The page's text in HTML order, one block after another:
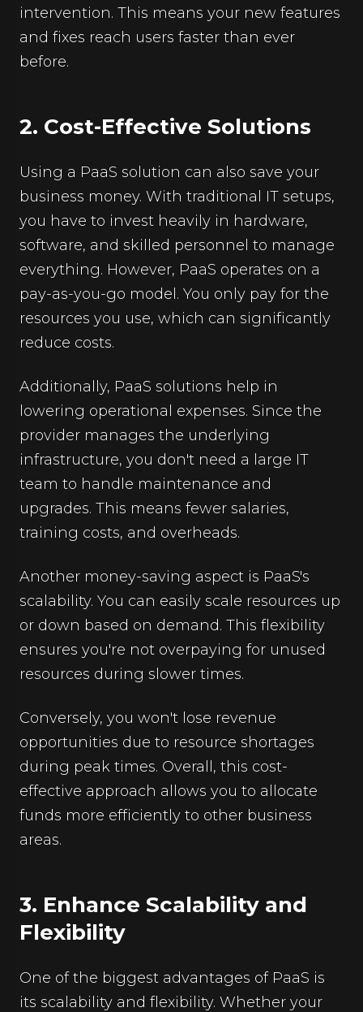
intervention. This means your new features
and fixes reach users faster than ever
before.
2. Cost-Effective Solutions
Using a PaaS solution can also save your
business money. With traditional IT setups,
you have to invest heavily in hardware,
software, and skilled personnel to manage
everything. However, PaaS operates on a
pay-as-you-go model. You only pay for the
resources you use, which can significantly
reduce costs.
Additionally, PaaS solutions help in
lowering operational expenses. Since the
provider manages the underlying
infrastructure, you don't need a large IT
team to handle maintenance and
upgrades. This means fewer salaries,
training costs, and overheads.
Another money-saving aspect is PaaS's
scalability. You can easily scale resources up
or down based on demand. This flexibility
ensures you're not overpaying for unused
resources during slower times.
Conversely, you won't lose revenue
opportunities due to resource shortages
during peak times. Overall, this cost-
effective approach allows you to allocate
funds more efficiently to other business
areas.
3. Enhance Scalability and
Flexibility
One of the biggest advantages of PaaS is
its scalability and flexibility. Whether your